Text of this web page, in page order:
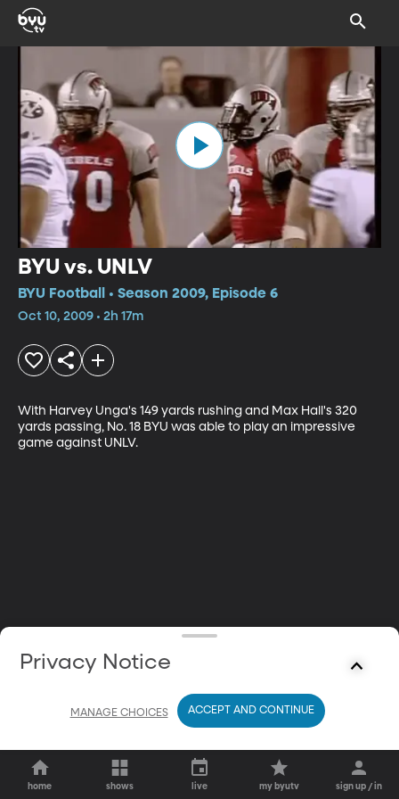
BYU vs. UNLV
BYU Football • Season 2009, Episode 6
Oct 10, 2009 • 2h 17m
With Harvey Unga's 149 yards rushing and Max Hall's 320
yards passing, No. 18 BYU was able to play an impressive
game against UNLV.
home shows live my byutv sign up / in
Privacy Notice
MANAGE CHOICES ACCEPT AND CONTINUE